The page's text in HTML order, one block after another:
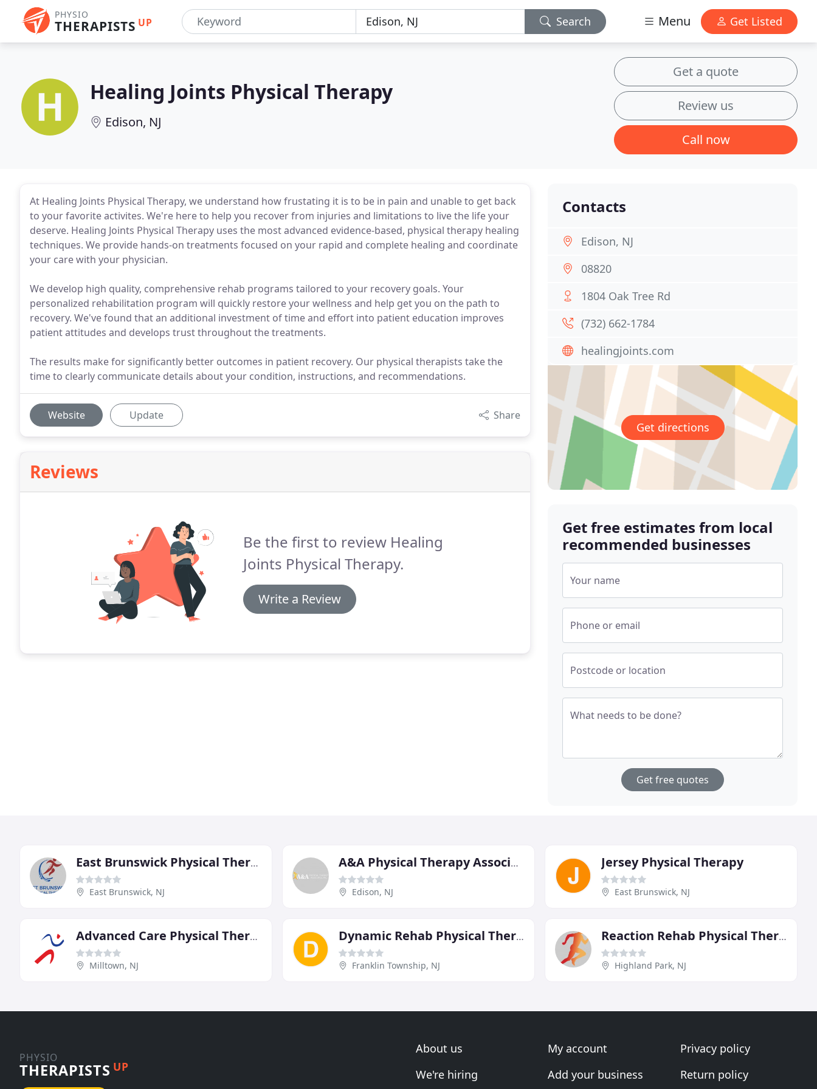
PHYSIO
THERAPISTS UP Search Menu Get Listed
Healing Joints Physical Therapy
Edison, NJ
Get a quote
Review us
Call now
At Healing Joints Physical Therapy, we understand how frustating it is to be in pain and unable to get back
to your favorite activites. We're here to help you recover from injuries and limitations to live the life your
deserve. Healing Joints Physical Therapy uses the most advanced evidence-based, physical therapy healing
techniques. We provide hands-on treatments focused on your rapid and complete healing and coordinate
your care with your physician.
We develop high quality, comprehensive rehab programs tailored to your recovery goals. Your
personalized rehabilitation program will quickly restore your wellness and help get you on the path to
recovery. We've found that an additional investment of time and effort into patient education improves
patient attitudes and develops trust throughout the treatments.
The results make for significantly better outcomes in patient recovery. Our physical therapists take the
time to clearly communicate details about your condition, instructions, and recommendations.
Website Update Share
Reviews
Be the first to review Healing
Joints Physical Therapy.
Write a Review
Contacts
Edison, NJ
08820
1804 Oak Tree Rd
(732) 662-1784
healingjoints.com
Get directions
Get free estimates from local
recommended businesses
Your name
Phone or email
Postcode or location
What needs to be done?
Get free quotes
East Brunswick Physical Therapy
East Brunswick, NJ
A&A Physical Therapy Associates
Edison, NJ
Jersey Physical Therapy
East Brunswick, NJ
Advanced Care Physical Therapy
Milltown, NJ
Dynamic Rehab Physical Therapy
Franklin Township, NJ
Reaction Rehab Physical Therapy
Highland Park, NJ
PHYSIO
THERAPISTS UP
About us
We're hiring
My account
Add your business
Privacy policy
Return policy